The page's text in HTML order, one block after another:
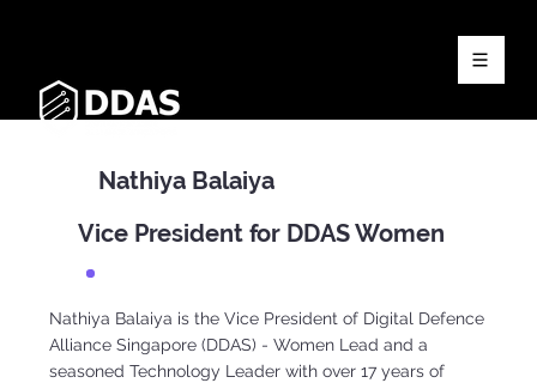
Nathiya Balaiya
Vice President for DDAS Women
Nathiya Balaiya is the Vice President of Digital Defence
Alliance Singapore (DDAS) - Women Lead and a
seasoned Technology Leader with over 17 years of